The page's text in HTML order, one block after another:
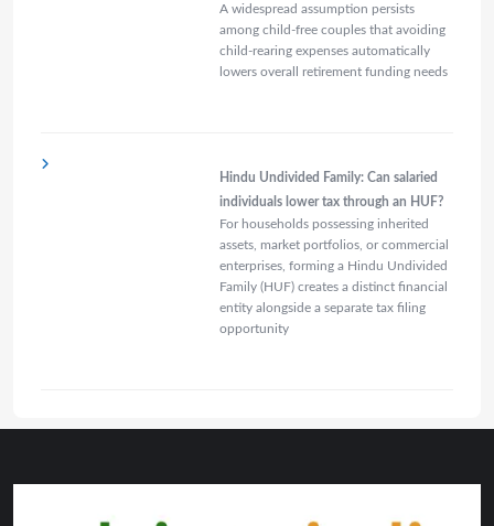
A widespread assumption persists
among child-free couples that avoiding
child-rearing expenses automatically
lowers overall retirement funding needs
Hindu Undivided Family: Can salaried
individuals lower tax through an HUF?
For households possessing inherited
assets, market portfolios, or commercial
enterprises, forming a Hindu Undivided
Family (HUF) creates a distinct financial
entity alongside a separate tax filing
opportunity